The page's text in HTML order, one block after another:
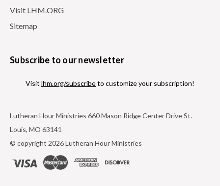
Visit LHM.ORG
Sitemap
Subscribe to our newsletter
Visit lhm.org/subscribeto customize your subscription!
Lutheran Hour Ministries 660 Mason Ridge Center Drive St.
Louis, MO 63141
© copyright 2026 Lutheran Hour Ministries